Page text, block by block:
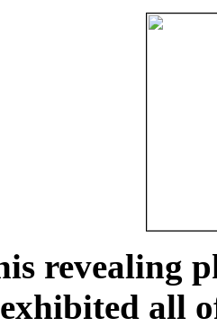
revealing
all